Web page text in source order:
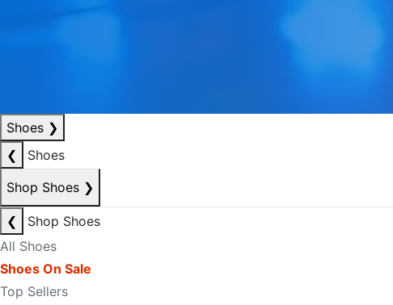
Shoes ❯
❮
Shoes
Shop Shoes ❯
❮
Shop Shoes
All Shoes
Shoes On Sale
Top Sellers